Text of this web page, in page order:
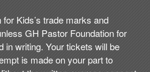
Kids’s trade marks and
GH Pastor Foundation for
in writing. Your tickets will be
is made on your part to